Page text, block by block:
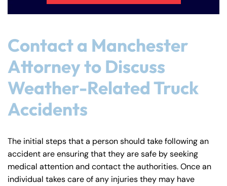
Contact a Manchester
Attorney to Discuss
Weather-Related Truck
Accidents
The initial steps that a person should take following an
accident are ensuring that they are safe by seeking
medical attention and contact the authorities. Once an
individual takes care of any injuries they may have